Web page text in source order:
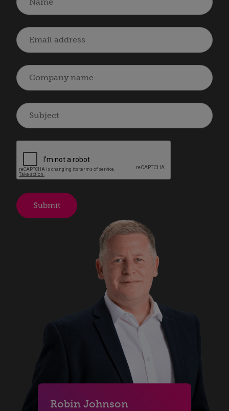
Robin Johnson